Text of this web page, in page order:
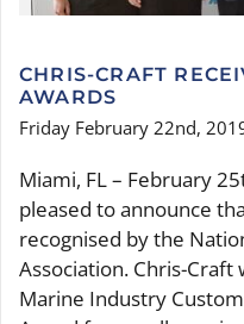
CHRIS-CRAFT
AWARDS
Friday February 22nd,
Miami, FL – February
pleased to announce
recognised by the
Association. Chris-Craft
Marine Industry